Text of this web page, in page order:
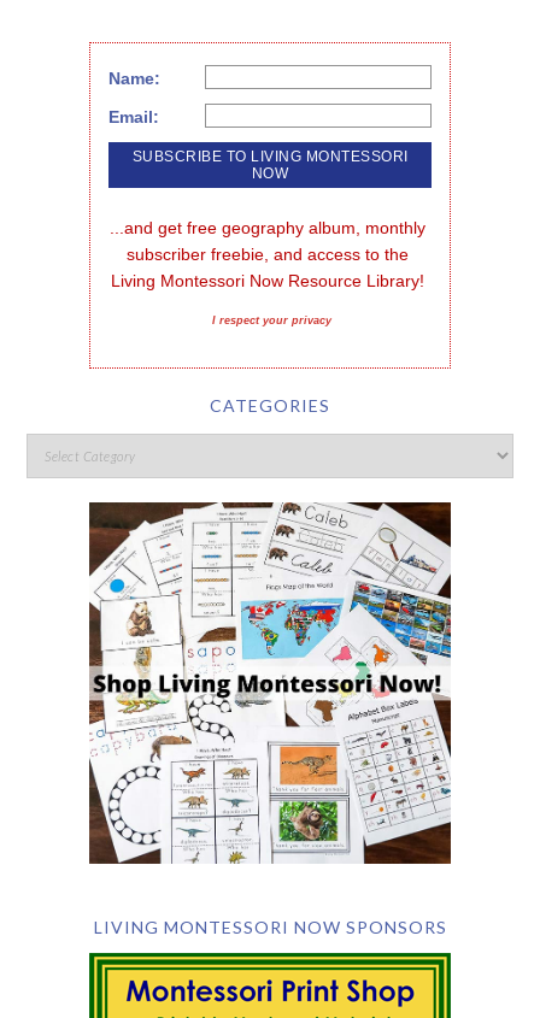
Name:
Email:
...and get free geography album, monthly
subscriber freebie, and access to the
Living Montessori Now Resource Library!
I respect your privacy
CATEGORIES
LIVING MONTESSORI NOW SPONSORS